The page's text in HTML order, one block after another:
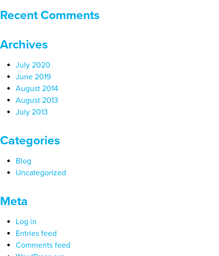
Recent Comments
Archives
July 2020
June 2019
August 2014
August 2013
July 2013
Categories
Blog
Uncategorized
Meta
Log in
Entries feed
Comments feed